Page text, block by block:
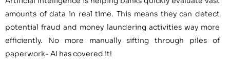
amounts of data in real time. This means they can detect
potential fraud and money laundering activities way more
efficiently. No more manually sifting through piles of
paperwork- AI has covered it!